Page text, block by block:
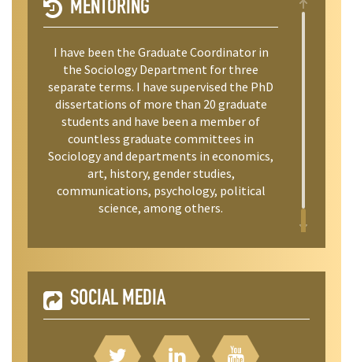
MENTORING
I have been the Graduate Coordinator in
the Sociology Department for three
separate terms. I have supervised the PhD
dissertations of more than 20 graduate
students and have been a member of
countless graduate committees in
Sociology and departments in economics,
art, history, gender studies,
communications, psychology, political
science, among others.
SOCIAL MEDIA